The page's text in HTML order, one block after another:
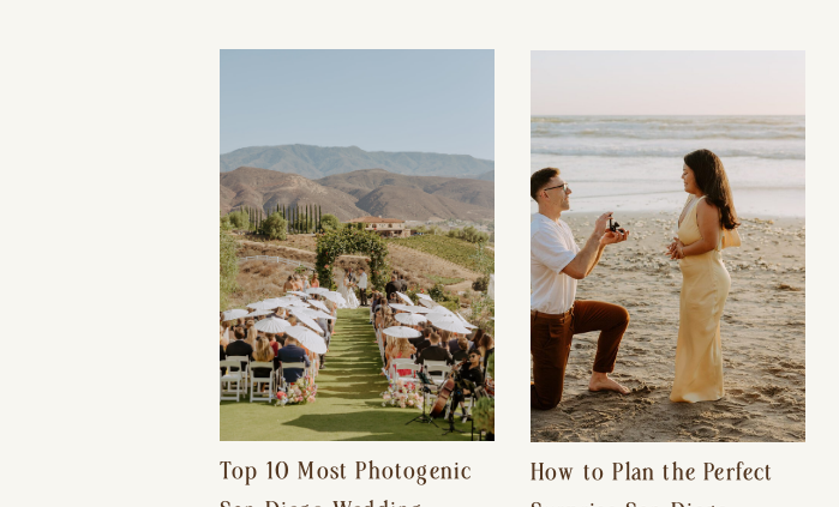
Top 10 Most Photogenic
How to Plan the Perfect